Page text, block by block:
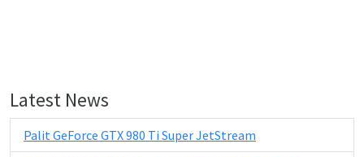
Latest News
Palit GeForce GTX 980 Ti Super JetStream